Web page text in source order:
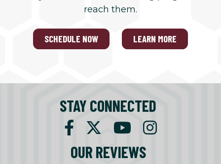
reach them.
SCHEDULE NOW LEARN MORE
STAY CONNECTED
OUR REVIEWS